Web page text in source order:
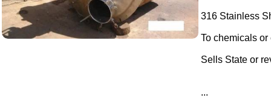
316 Stainless
To chemicals or
Sells State or
...